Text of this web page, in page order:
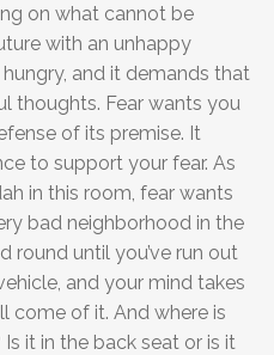
on what cannot be
with an unhappy
and it demands that
thoughts. Fear wants you
of its premise. It
to support your fear. As
in this room, fear wants
bad neighborhood in the
round until you’ve run out
and your mind takes
come of it. And where is
it in the back seat or is it